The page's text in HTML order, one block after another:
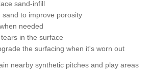
sand-infill
sand to improve porosity
needed
in the surface
the surfacing when it's worn out
nearby synthetic pitches and play areas